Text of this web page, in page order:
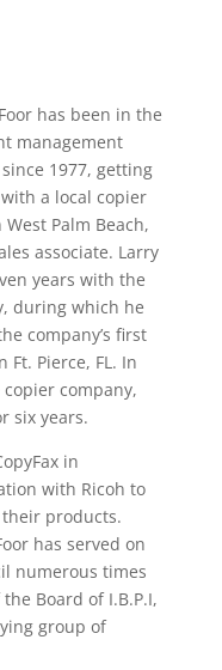
has been in the
management
1977, getting
a local copier
Palm Beach,
associate. Larry
years with the
during which he
company’s first
Ft. Pierce, FL. In
copier company,
six years.
in
with Ricoh to
products.
has served on
numerous times
Board of I.B.P.I,
group of